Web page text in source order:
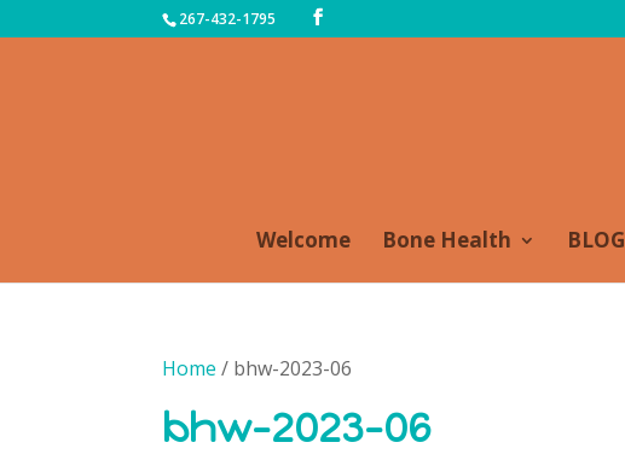
267-432-1795
Welcome Bone Health BLOG
Home / bhw-2023-06
bhw-2023-06